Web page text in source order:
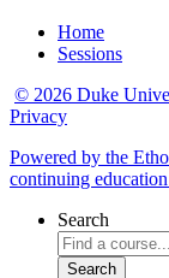
Home
Sessions
© 2026 Duke
Privacy
Powered by the
continuing
Search